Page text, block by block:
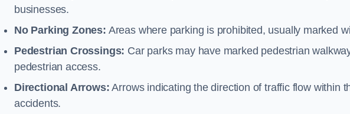
businesses.
No Parking Zones: Areas where parking is prohibited, usually marked
Pedestrian Crossings: Car parks may have marked pedestrian
pedestrian access.
Directional Arrows: Arrows indicating the direction of traffic flow within
accidents.